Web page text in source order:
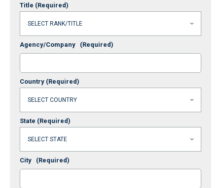
Title (Required)
Agency/Company (Required)
Country (Required)
State (Required)
City (Required)